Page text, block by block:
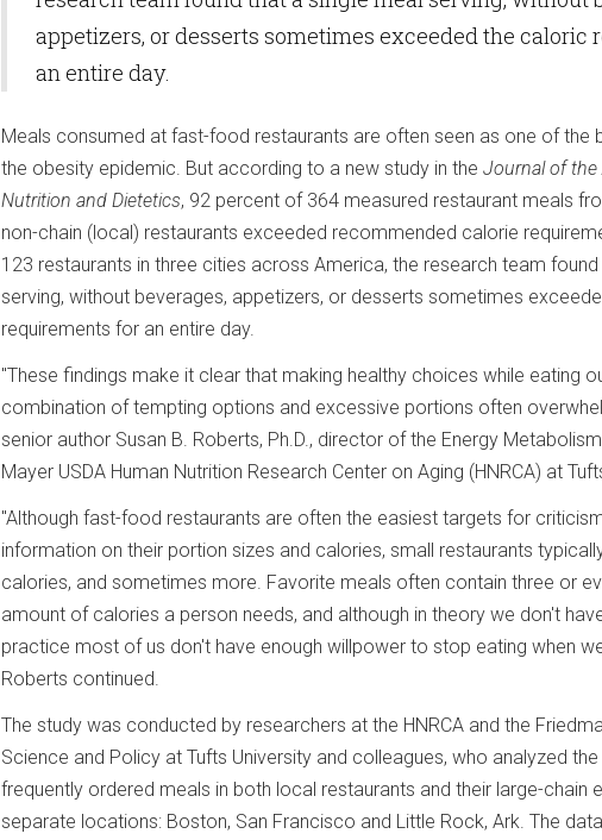
appetizers, or desserts sometimes exceeded the caloric
an entire day.
Meals consumed at fast-food restaurants are often seen as one of the
the obesity epidemic. But according to a new study in the Journal of the
Nutrition and Dietetics, 92 percent of 364 measured restaurant meals
non-chain (local) restaurants exceeded recommended calorie
123 restaurants in three cities across America, the research team
serving, without beverages, appetizers, or desserts sometimes
requirements for an entire day.
"These findings make it clear that making healthy choices while eating
combination of tempting options and excessive portions often
senior author Susan B. Roberts, Ph.D., director of the Energy
Mayer USDA Human Nutrition Research Center on Aging (HNRCA) at
"Although fast-food restaurants are often the easiest targets for
information on their portion sizes and calories, small restaurants
calories, and sometimes more. Favorite meals often contain three or
amount of calories a person needs, and although in theory we don't
practice most of us don't have enough willpower to stop eating when
Roberts continued.
The study was conducted by researchers at the HNRCA and the
Science and Policy at Tufts University and colleagues, who analyzed
frequently ordered meals in both local restaurants and their large-chain
separate locations: Boston, San Francisco and Little Rock, Ark. The